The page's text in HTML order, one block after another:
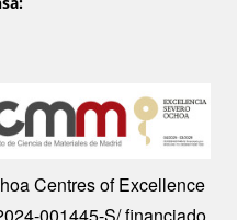
Centres of Excellence
001445-S/ financiado